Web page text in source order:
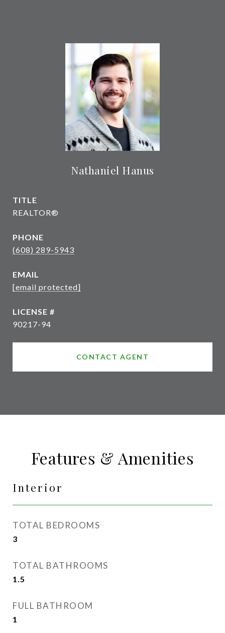
Nathaniel Hanus
TITLE
REALTOR®
PHONE
(608) 289-5943
EMAIL
[email protected]
90217-94
CONTACT AGENT
Features & Amenities
Interior
TOTAL BEDROOMS
3
TOTAL BATHROOMS
1.5
FULL BATHROOM
1